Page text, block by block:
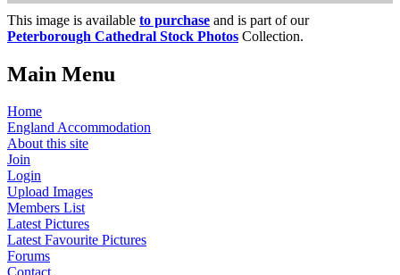
This image is available to purchase and is part of our
Peterborough Cathedral Stock Photos Collection.
Main Menu
Home
England Accommodation
About this site
Join
Login
Upload Images
Members List
Latest Pictures
Latest Favourite Pictures
Forums